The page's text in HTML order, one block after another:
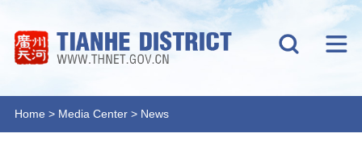
Home > Media Center > News